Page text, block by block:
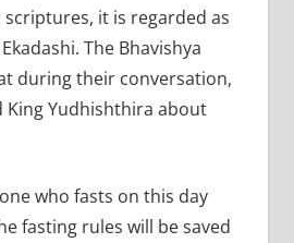
it is regarded as
The Bhavishya
during their conversation,
King Yudhishthira about
who fasts on this day
fasting rules will be saved